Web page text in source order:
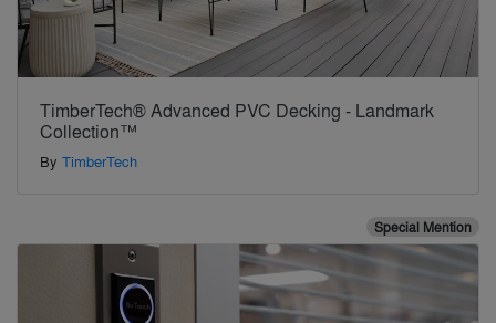
TimberTech® Advanced PVC Decking - Landmark
Collection™
By TimberTech
Special Mention